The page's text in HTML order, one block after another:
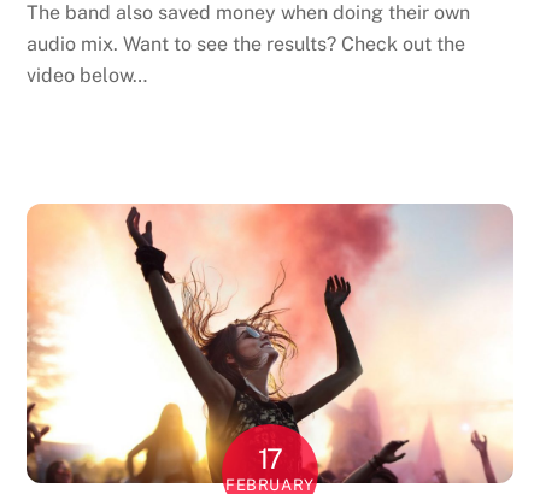
The band also saved money when doing their own
audio mix. Want to see the results? Check out the
video below…
17
FEBRUARY